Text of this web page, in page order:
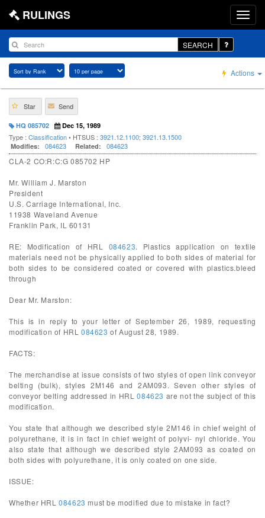
RULINGS
SEARCH
Actions
Star Send
HQ 085702 Dec 15, 1989
Type : Classification• HTSUS : 3921.12.1100; 3921.13.1500
Modifies: 084623 Related: 084623
CLA-2 CO:R:C:G 085702 HP
Mr. William J. Marston
President
U.S. Carriage International, Inc.
11938 Waveland Avenue
Franklin Park, IL 60131
RE: Modification of HRL 084623. Plastics application on textile
materials need not be physically applied to both sides of material for
both sides to be considered coated or covered with plastics.bleed
through
Dear Mr. Marston:
This is in reply to your letter of September 26, 1989, requesting
modification of HRL 084623 of August 28, 1989.
FACTS:
The merchandise at issue consists of two styles of open link conveyor
belting (bulk), styles 2M146 and 2AM093. Seven other styles of
conveyor belting addressed in HRL084623 are not the subject of this
modification.
You state that although we described style 2M146 in chief weight of
polyurethane, it is in fact in chief weight of polyvi- nyl chloride. You
also state that although we described style 2AM093 as coated on
both sides with polyurethane, it is only coated on one side.
ISSUE:
Whether HRL084623 must be modified due to mistake in fact?